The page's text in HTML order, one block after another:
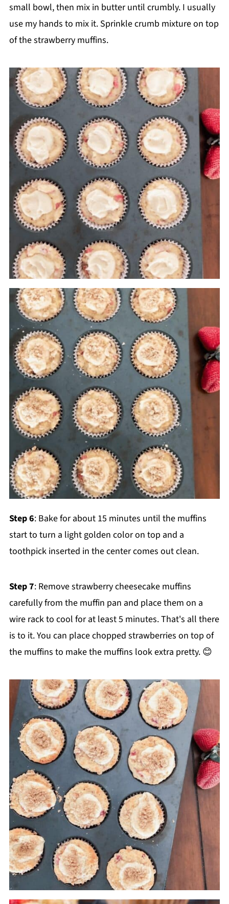
small bowl, then mix in butter until crumbly. I usually
use my hands to mix it. Sprinkle crumb mixture on top
of the strawberry muffins.
Step 6: Bake for about 15 minutes until the muffins
start to turn a light golden color on top and a
toothpick inserted in the center comes out clean.
Step 7: Remove strawberry cheesecake muffins
carefully from the muffin pan and place them on a
wire rack to cool for at least 5 minutes. That's all there
is to it. You can place chopped strawberries on top of
the muffins to make the muffins look extra pretty. 😊